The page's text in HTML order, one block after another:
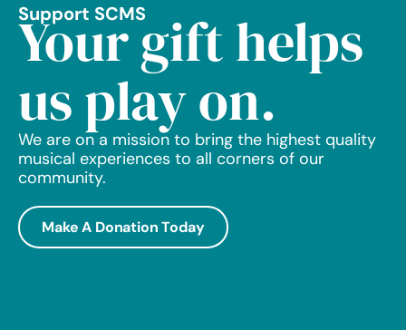
Support SCMS
Your gift helps
us play on.
We are on a mission to bring the highest quality
musical experiences to all corners of our
community.
Make A Donation Today